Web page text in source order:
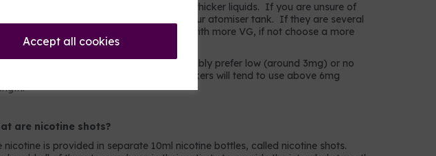
Accept all cookies
mix for more powerful devices that prefer thicker liquids. If you are unsure of
to pick, look at the holes in the coil of your atomiser tank. If they are several
wide then you can choose liquids with more VG, if not choose a more
mix.
nicotine strengths, light smokers will probably prefer low (around 3mg) or no
at all (0mg). Most heavier users/smokers will tend to use above 6mg
are nicotine shots?
nicotine is provided in separate 10ml nicotine bottles, called nicotine shots.